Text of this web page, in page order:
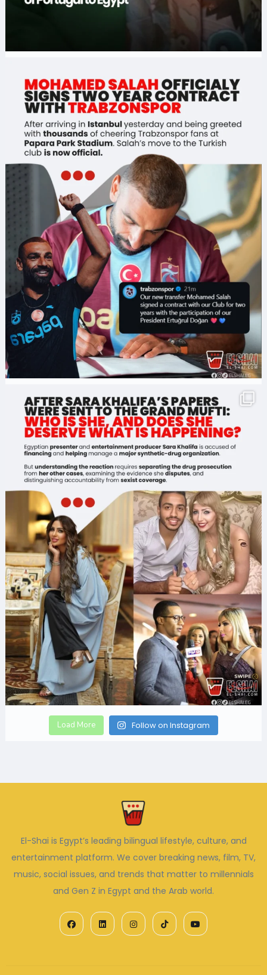
Load More Follow on Instagram
El-Shai is Egypt’s leading bilingual lifestyle, culture, and
entertainment platform. We cover breaking news, film, TV,
music, social issues, and trends that matter to millennials
and Gen Z in Egypt and the Arab world.